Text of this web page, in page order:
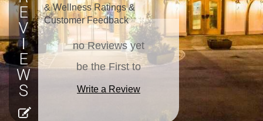
& Wellness Ratings &
Customer Feedback
no Reviews yet
be the First to
Write a Review